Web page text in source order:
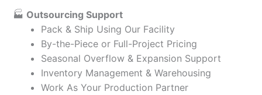
🏭 Outsourcing Support
Pack & Ship Using Our Facility
By-the-Piece or Full-Project Pricing
Seasonal Overflow & Expansion Support
Inventory Management & Warehousing
Work As Your Production Partner